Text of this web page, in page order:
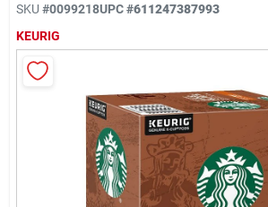
Sign Up
SKU #0099218UPC#611247387993
KEURIG